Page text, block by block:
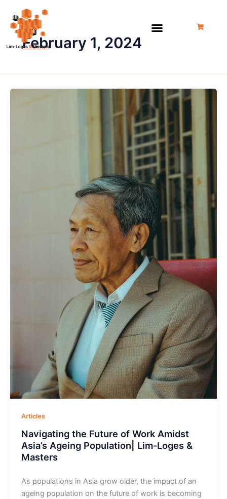
content
February 1, 2024
Articles
Navigating the Future of Work Amidst
Asia’s Ageing Population| Lim-Loges &
Masters
As populations in Asia grow older, the impact of an
ageing population on the future of work is becoming